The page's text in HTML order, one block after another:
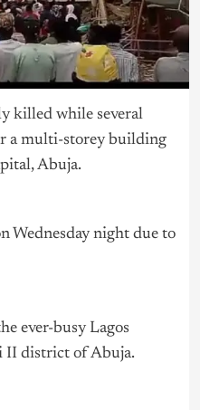
killed while several
a multi-storey building
Abuja.
Wednesday night due to
ever-busy Lagos
II district of Abuja.